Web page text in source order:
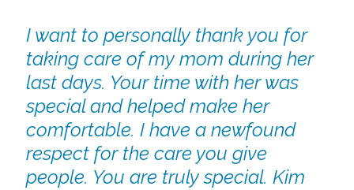
I want to personally thank you for
taking care of my mom during her
last days. Your time with her was
special and helped make her
comfortable. I have a newfound
respect for the care you give
people. You are truly special. Kim